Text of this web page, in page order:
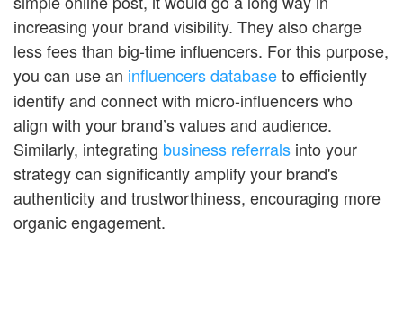
increasing your brand visibility. They also charge
less fees than big-time influencers. For this purpose,
you can use an influencers databaseto efficiently
identify and connect with micro-influencers who
align with your brand’s values and audience.
Similarly, integrating business referrals into your
strategy can significantly amplify your brand's
authenticity and trustworthiness, encouraging more
organic engagement.